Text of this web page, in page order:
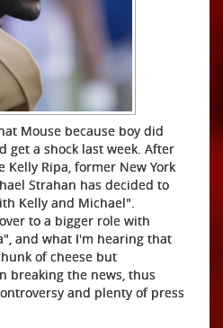
Mouse because boy did
get a shock last week. After
Ripa, former New York
Strahan has decided to
Kelly and Michael".
to a bigger role with
and what I'm hearing that
of cheese but
breaking the news, thus
and plenty of press